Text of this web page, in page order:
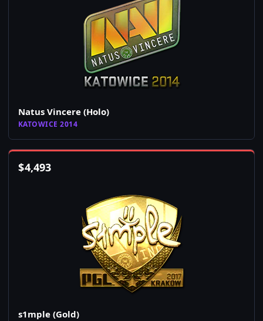
Natus Vincere (Holo)
KATOWICE 2014
$4,493
s1mple (Gold)